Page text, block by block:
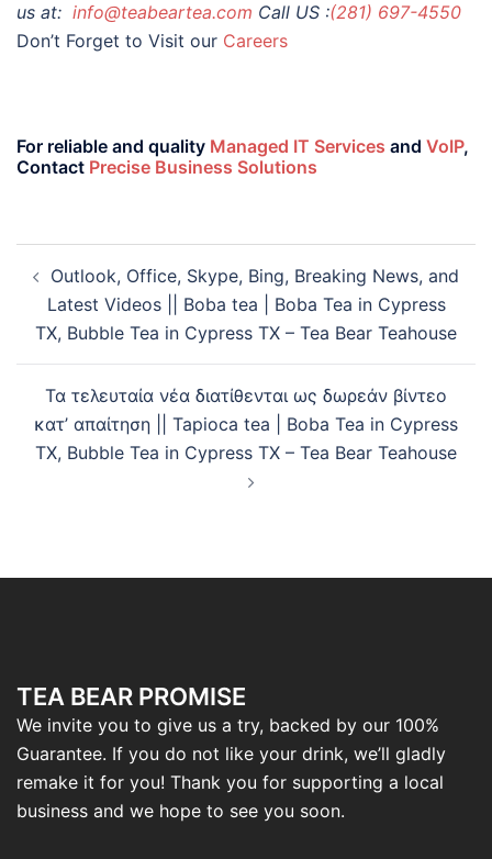
us at: info@teabeartea.com Call US :(281) 697-4550
Don’t Forget to Visit our Careers
For reliable and quality Managed IT Services and VoIP,
Contact Precise Business Solutions
Outlook, Office, Skype, Bing, Breaking News, and
Latest Videos || Boba tea | Boba Tea in Cypress
TX, Bubble Tea in Cypress TX – Tea Bear Teahouse
Τα τελευταία νέα διατίθενται ως δωρεάν βίντεο
κατ’ απαίτηση || Tapioca tea | Boba Tea in Cypress
TX, Bubble Tea in Cypress TX – Tea Bear Teahouse
TEA BEAR PROMISE
We invite you to give us a try, backed by our 100%
Guarantee. If you do not like your drink, we’ll gladly
remake it for you! Thank you for supporting a local
business and we hope to see you soon.